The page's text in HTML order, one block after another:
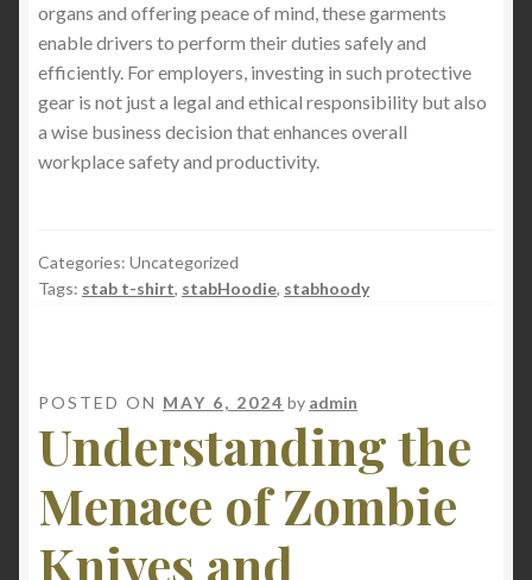
organs and offering peace of mind, these garments
enable drivers to perform their duties safely and
efficiently. For employers, investing in such protective
gear is not just a legal and ethical responsibility but also
a wise business decision that enhances overall
workplace safety and productivity.
Categories: Uncategorized
Tags: stab t-shirt, stabHoodie, stabhoody
POSTED ON MAY 6, 2024 by admin
Understanding the
Menace of Zombie
Knives and